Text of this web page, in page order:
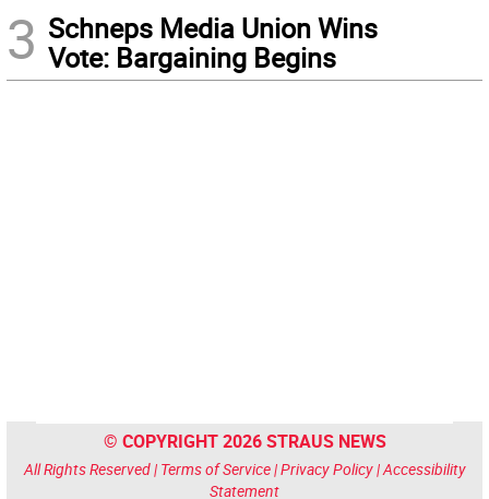
3 Schneps Media Union Wins
Vote: Bargaining Begins
© COPYRIGHT 2026 STRAUS NEWS
All Rights Reserved | Terms of Service|Privacy Policy|Accessibility
Statement